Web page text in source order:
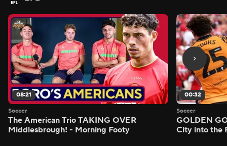
08:21
Soccer
The American Trio TAKING OVER
Middlesbrough! - Morning Footy
00:32
Soccer
GOLDEN
City into the